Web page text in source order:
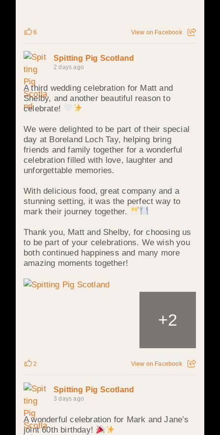
6 View on Facebook
Spitting Pig Scotland
2 days ago
A third wedding celebration for Matt and
Shelby, and another beautiful reason to
celebrate!
We were delighted to be part of their special
day at Boreland Loch Tay, helping bring
friends and family together for a wonderful
celebration filled with love, laughter and
unforgettable memories.
With delicious food, great company and a
stunning setting, it was the perfect way to
mark their journey together.
Thank you, Matt and Shelby, for choosing us
to be part of your celebrations. We wish you
both continued happiness and many more
amazing moments together!
+2
2 View on Facebook
Spitting Pig Scotland
3 days ago
A wonderful celebration for Mark and Jane’s
joint 60th birthday!